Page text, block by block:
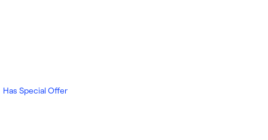
Has Special Offer